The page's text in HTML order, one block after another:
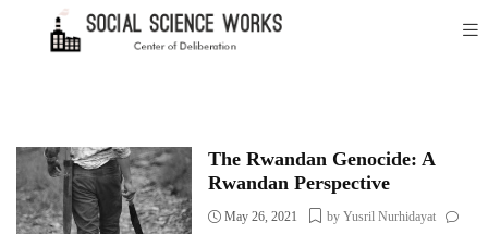
The Rwandan Genocide: A
Rwandan Perspective
May 26, 2021
by Yusril Nurhidayat